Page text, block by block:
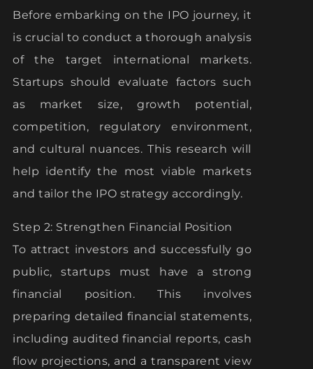
Before embarking on the IPO journey, it
is crucial to conduct a thorough analysis
of the target international markets.
Startups should evaluate factors such
as market size, growth potential,
competition, regulatory environment,
and cultural nuances. This research will
help identify the most viable markets
and tailor the IPO strategy accordingly.
Step 2: Strengthen Financial Position
To attract investors and successfully go
public, startups must have a strong
financial position. This involves
preparing detailed financial statements,
including audited financial reports, cash
flow projections, and a transparent view